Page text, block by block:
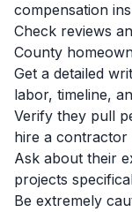
compensation
Check reviews
County
Get a detailed
labor, timeline,
Verify they pull
hire a contractor
Ask about their
projects
Be extremely